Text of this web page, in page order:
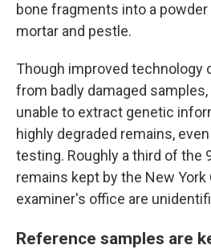
bone fragments into a powder
mortar and pestle.
Though improved technology
from badly damaged
unable to extract genetic
highly degraded remains,
testing. Roughly a third of the
remains kept by the New York
examiner's office are
Reference samples are